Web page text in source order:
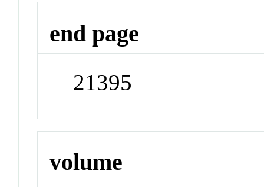
end page
21395
volume